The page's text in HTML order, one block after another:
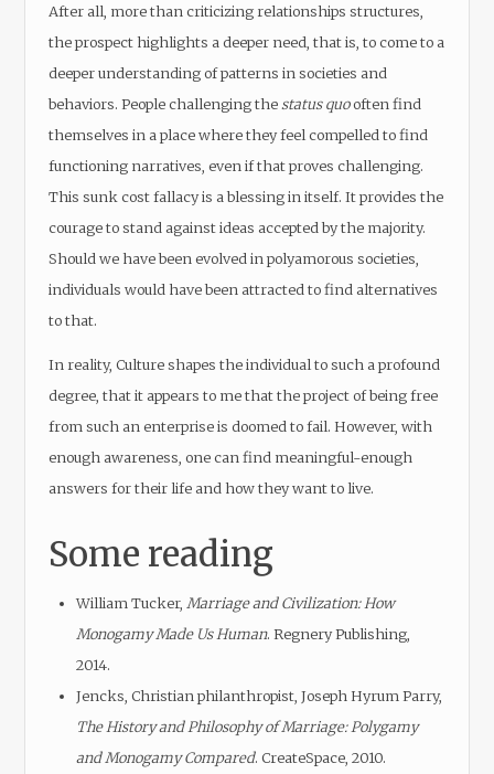
After all, more than criticizing relationships structures,
the prospect highlights a deeper need, that is, to come to a
deeper understanding of patterns in societies and
behaviors. People challenging the status quooften find
themselves in a place where they feel compelled to find
functioning narratives, even if that proves challenging.
This sunk cost fallacy is a blessing in itself. It provides the
courage to stand against ideas accepted by the majority.
Should we have been evolved in polyamorous societies,
individuals would have been attracted to find alternatives
to that.
In reality, Culture shapes the individual to such a profound
degree, that it appears to me that the project of being free
from such an enterprise is doomed to fail. However, with
enough awareness, one can find meaningful-enough
answers for their life and how they want to live.
Some reading
William Tucker,Marriage and Civilization: How
Monogamy Made Us Human. Regnery Publishing,
2014.
Jencks, Christian philanthropist, Joseph Hyrum Parry,
The History and Philosophy of Marriage: Polygamy
and Monogamy Compared. CreateSpace, 2010.